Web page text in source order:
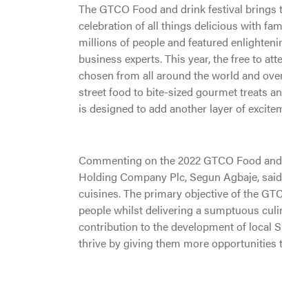
The GTCO Food and drink festival
celebration of all things delicious with
millions of people and featured
business experts. This year, the free to
chosen from all around the world and
street food to bite-sized gourmet treats
is designed to add another layer of
Commenting on the 2022 GTCO Food
Holding Company Plc, Segun Agbaje,
cuisines. The primary objective of the
people whilst delivering a sumptuous
contribution to the development of local
thrive by giving them more